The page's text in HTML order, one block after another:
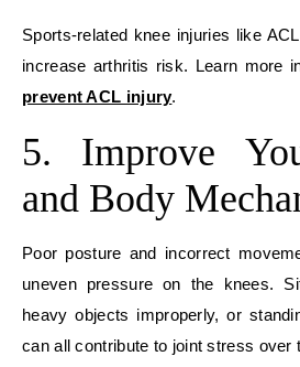
Sports-related knee injuries like
increase arthritis risk. Learn more
prevent ACL injury.
5. Improve
and Body
Poor posture and incorrect
uneven pressure on the knees.
heavy objects improperly, or
can all contribute to joint stress over